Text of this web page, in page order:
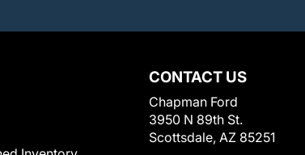
CONTACT US
Chapman Ford
3950 N 89th St.
Scottsdale, AZ 85251